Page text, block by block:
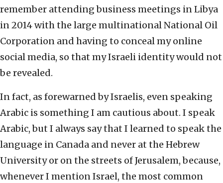
remember attending business meetings in Libya
in 2014 with the large multinational National Oil
Corporation and having to conceal my online
social media, so that my Israeli identity would not
be revealed.
In fact, as forewarned by Israelis, even speaking
Arabic is something I am cautious about. I speak
Arabic, but I always say that I learned to speak the
language in Canada and never at the Hebrew
University or on the streets of Jerusalem, because,
whenever I mention Israel, the most common